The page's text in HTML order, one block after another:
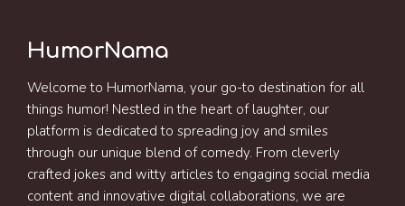
HumorNama
Welcome to HumorNama, your go-to destination for all
things humor! Nestled in the heart of laughter, our
platform is dedicated to spreading joy and smiles
through our unique blend of comedy. From cleverly
crafted jokes and witty articles to engaging social media
content and innovative digital collaborations, we are